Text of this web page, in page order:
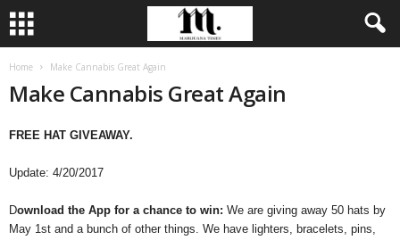
Home Make Cannabis Great Again
Make Cannabis Great Again
FREE HAT GIVEAWAY.
Update: 4/20/2017
Download the App for a chance to win: We are giving away 50 hats by
May 1st and a bunch of other things. We have lighters, bracelets, pins,